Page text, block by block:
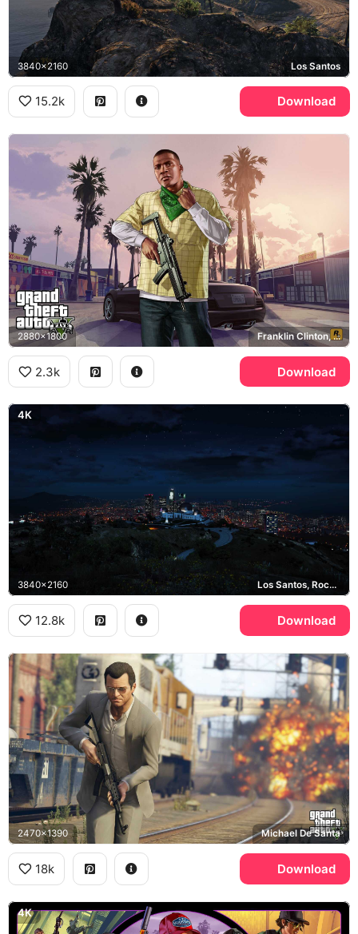
3840x2160 Los Santos
15.2k Download
2880x1800 Franklin Clinton, Rockstar Games
2.3k Download
4K
3840x2160 Los Santos, Rockstar Games
12.8k Download
2470x1390 Michael De Santa
18k Download
4K